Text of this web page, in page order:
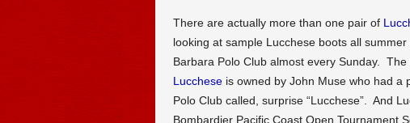
There are actually more than one pair of
looking at sample Lucchese boots all
Barbara Polo Club almost every Sunday.
Luccheseis owned by John Muse who had a
Polo Club called, surprise “Lucchese”. And
Bombardier Pacific Coast Open Tournament